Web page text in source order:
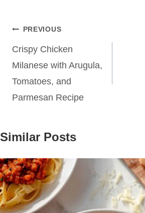
Post
navigation
PREVIOUS
Crispy Chicken
Milanese with Arugula,
Tomatoes, and
Parmesan Recipe
Similar Posts